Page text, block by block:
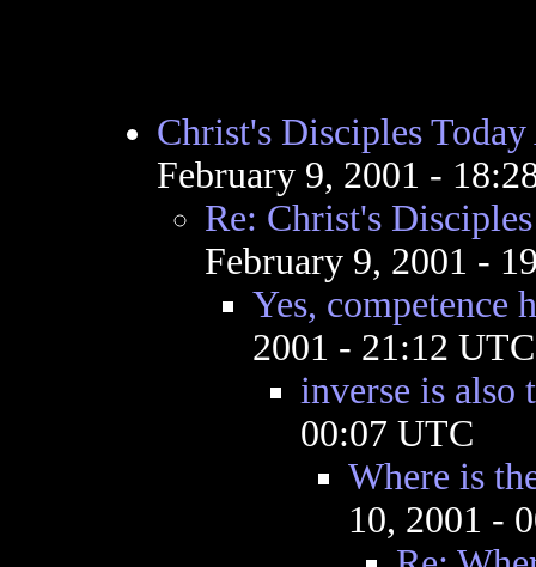
Christ's Disciples
February 9, 2001 -
Re: Christ's
February 9, 2001 -
Yes, competence
2001 - 21:12 UTC
inverse is also
00:07 UTC
Where is
10, 2001 -